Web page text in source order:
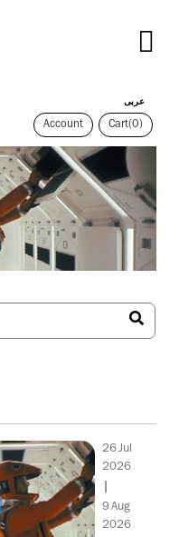
عربى
Cart(0)
Account
26Jul
2026
9Aug
2026